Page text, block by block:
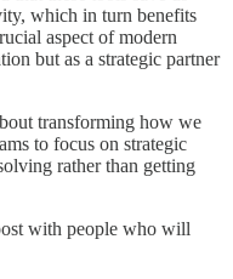
which in turn benefits
aspect of modern
but as a strategic partner
transforming how we
to focus on strategic
rather than getting
with people who will